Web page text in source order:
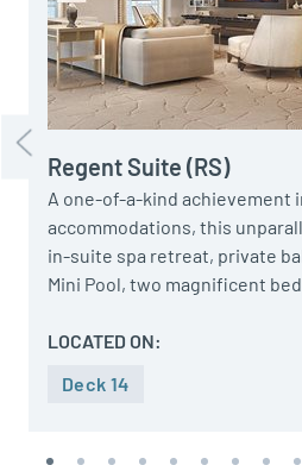
Regent Suite (RS)
A one-of-a-kind achievement
accommodations, this
in-suite spa retreat, private
Mini Pool, two magnificent
LOCATED ON:
Deck 14